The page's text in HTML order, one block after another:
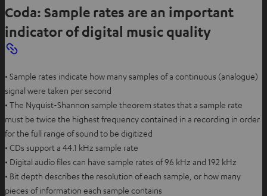
Coda: Sample rates are an important
indicator of digital music quality
• Sample rates indicate how many samples of a continuous (analogue)
signal were taken per second
• The Nyquist-Shannon sample theorem states that a sample rate
must be twice the highest frequency contained in a recording in order
for the full range of sound to be digitized
• CDs support a 44.1 kHz sample rate
• Digital audio files can have sample rates of 96 kHz and 192 kHz
• Bit depth describes the resolution of each sample, or how many
pieces of information each sample contains